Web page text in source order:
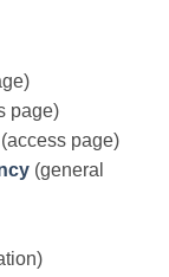
page)
(access page)
(general